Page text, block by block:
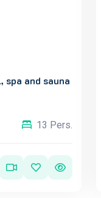
spa and sauna
13 Pers.